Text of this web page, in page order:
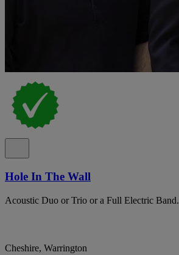
Hole In The Wall
Acoustic Duo or Trio or a Full Electric Band.
Cheshire, Warrington